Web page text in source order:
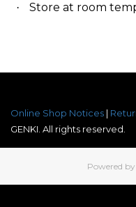
· Store at room
Online Shop Notices |
GENKI. All rights reserved.
Powered by